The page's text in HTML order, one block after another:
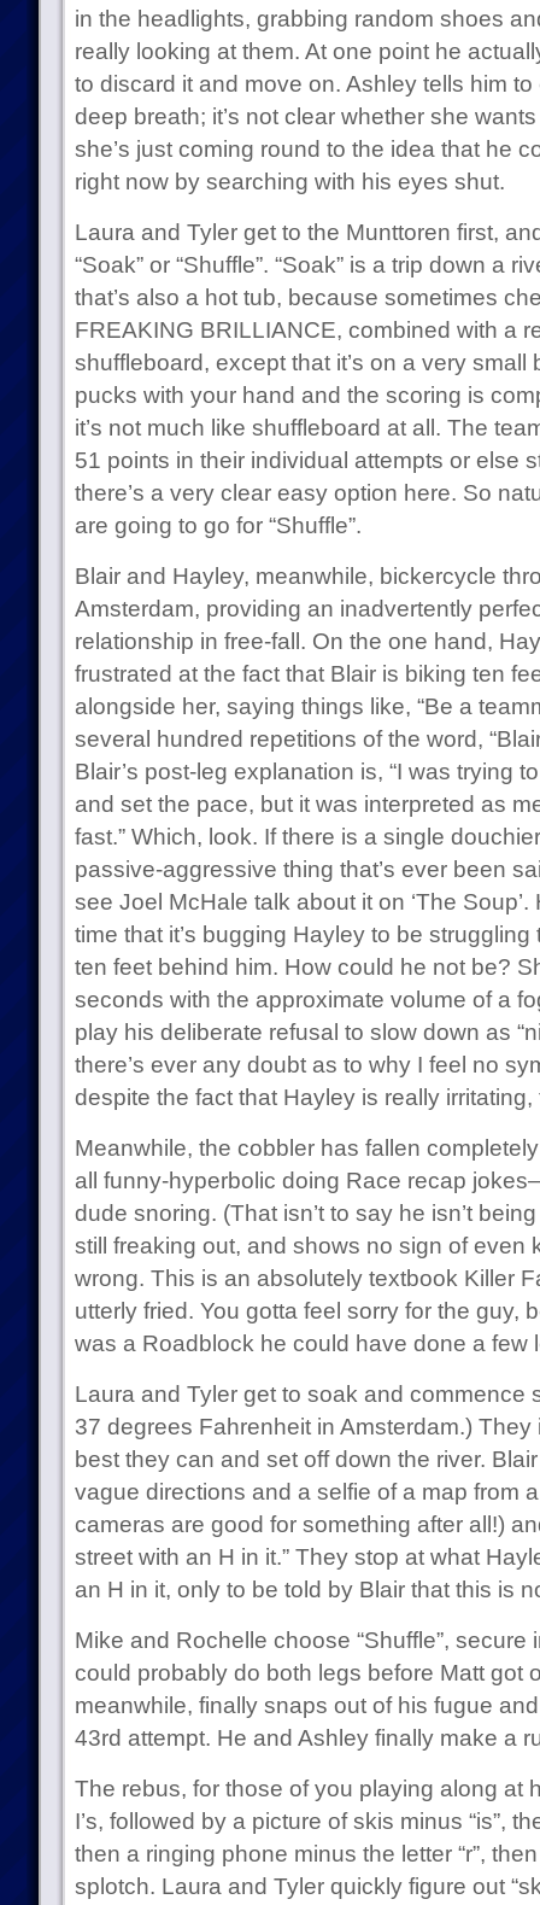
in the headlights, grabbing random shoes
really looking at them. At one point he
to discard it and move on. Ashley tells him
deep breath; it’s not clear whether she
she’s just coming round to the idea that he
right now by searching with his eyes shut.
Laura and Tyler get to the Munttoren first,
“Soak” or “Shuffle”. “Soak” is a trip down a
that’s also a hot tub, because sometimes
FREAKING BRILLIANCE, combined with a
shuffleboard, except that it’s on a very
pucks with your hand and the scoring is
it’s not much like shuffleboard at all. The
51 points in their individual attempts or else
there’s a very clear easy option here. So
are going to go for “Shuffle”.
Blair and Hayley, meanwhile, bickercycle
Amsterdam, providing an inadvertently
relationship in free-fall. On the one hand,
frustrated at the fact that Blair is biking ten
alongside her, saying things like, “Be a
several hundred repetitions of the word,
Blair’s post-leg explanation is, “I was trying
and set the pace, but it was interpreted as
fast.” Which, look. If there is a single
passive-aggressive thing that’s ever been
see Joel McHale talk about it on ‘The Soup’.
time that it’s bugging Hayley to be
ten feet behind him. How could he not be?
seconds with the approximate volume of a
play his deliberate refusal to slow down as
there’s ever any doubt as to why I feel no
despite the fact that Hayley is really
Meanwhile, the cobbler has fallen
all funny-hyperbolic doing Race recap
dude snoring. (That isn’t to say he isn’t
still freaking out, and shows no sign of even
wrong. This is an absolutely textbook Killer
utterly fried. You gotta feel sorry for the guy,
was a Roadblock he could have done a few
Laura and Tyler get to soak and commence
37 degrees Fahrenheit in Amsterdam.)
best they can and set off down the river.
vague directions and a selfie of a map from
cameras are good for something after all!)
street with an H in it.” They stop at what
an H in it, only to be told by Blair that this is
Mike and Rochelle choose “Shuffle”,
could probably do both legs before Matt got
meanwhile, finally snaps out of his fugue
43rd attempt. He and Ashley finally make a
The rebus, for those of you playing along at
I’s, followed by a picture of skis minus “is”,
then a ringing phone minus the letter “r”,
splotch. Laura and Tyler quickly figure out